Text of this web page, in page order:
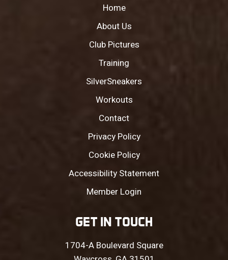
Home
About Us
Club Pictures
Training
SilverSneakers
Workouts
Contact
Privacy Policy
Cookie Policy
Accessibility Statement
Member Login
GET IN TOUCH
1704-A Boulevard Square